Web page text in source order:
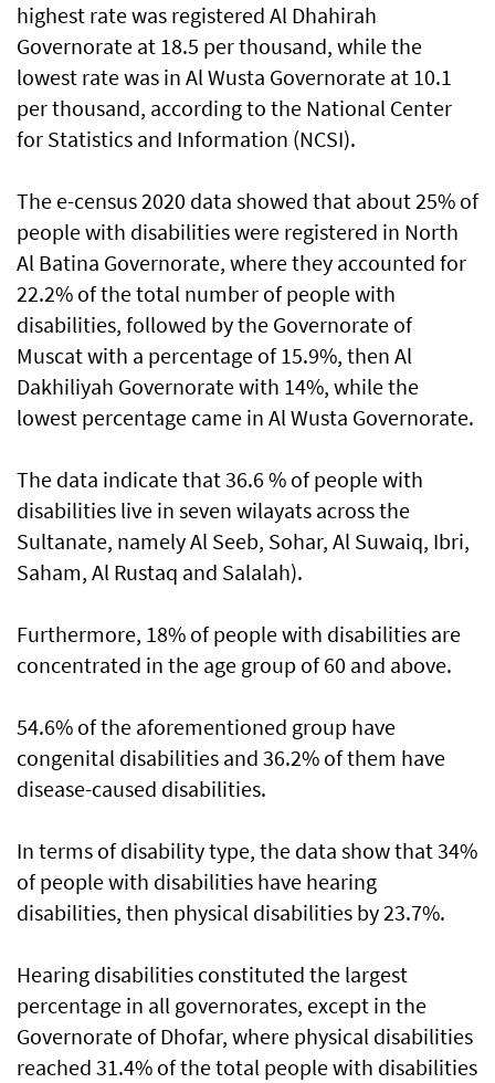
highest rate was registered Al Dhahirah
Governorate at 18.5 per thousand, while the
lowest rate was in Al Wusta Governorate at 10.1
per thousand, according to the National Center
for Statistics and Information (NCSI).
The e-census 2020 data showed that about 25% of
people with disabilities were registered in North
Al Batina Governorate, where they accounted for
22.2% of the total number of people with
disabilities, followed by the Governorate of
Muscat with a percentage of 15.9%, then Al
Dakhiliyah Governorate with 14%, while the
lowest percentage came in Al Wusta Governorate.
The data indicate that 36.6 % of people with
disabilities live in seven wilayats across the
Sultanate, namely Al Seeb, Sohar, Al Suwaiq, Ibri,
Saham, Al Rustaq and Salalah).
Furthermore, 18% of people with disabilities are
concentrated in the age group of 60 and above.
54.6% of the aforementioned group have
congenital disabilities and 36.2% of them have
disease-caused disabilities.
In terms of disability type, the data show that 34%
of people with disabilities have hearing
disabilities, then physical disabilities by 23.7%.
Hearing disabilities constituted the largest
percentage in all governorates, except in the
Governorate of Dhofar, where physical disabilities
reached 31.4% of the total people with disabilities